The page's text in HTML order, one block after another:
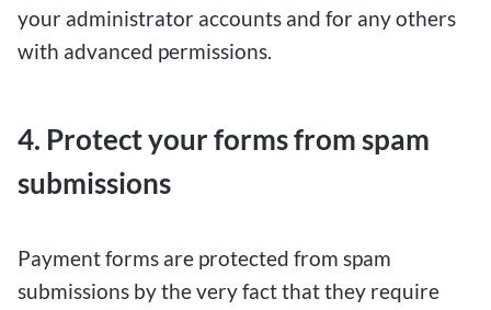
Despite the low initial deposit requirement, $1
sports like hockey, basketball, soccer, and more.
This means that even with a minimal investment,
wins with their strategic wagers.
your administrator accounts and for any others
with advanced permissions.
4. Protect your forms from spam
submissions
Payment forms are protected from spam
submissions by the very fact that they require